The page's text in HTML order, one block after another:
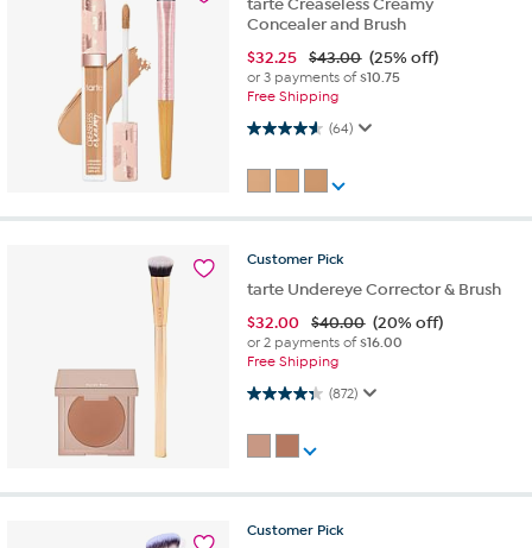
Concealer and Brush
$32.25 $43.00 (25% off)
or 3 payments of$10.75
Free Shipping
(64)
4.6 out of 5 stars. 64 reviews
Customer Pick
tarte Undereye Corrector & Brush
$32.00 $40.00 (20% off)
or 2 payments of$16.00
Free Shipping
(872)
4.3 out of 5 stars. 872 reviews
Customer Pick